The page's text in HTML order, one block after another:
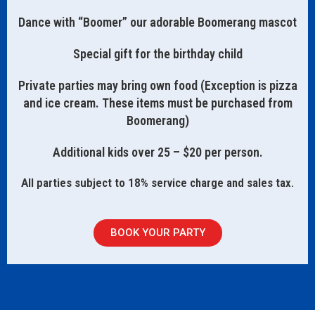
Dance with “Boomer” our adorable Boomerang mascot
Special gift for the birthday child
Private parties may bring own food (Exception is pizza
and ice cream. These items must be purchased from
Boomerang)
Additional kids over 25 – $20 per person.
All parties subject to 18% service charge and sales tax.
BOOK YOUR PARTY